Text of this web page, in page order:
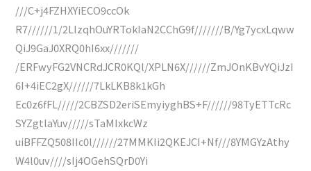
///C+j4FZHXYiECO9ccOk
R7//////1/2LIzqhOuYRTokIaN2CChG9f///////B/Yg7ycxLqww
QiJ9GaJ0XRQ0hI6xx///////
/ERFwyFG2VNCRdJCR0KQl/XPLN6X//////ZmJOnKBvYQiJzI
6I+4iEC2gX//////7LkLKB8k1kGh
Ec0z6fFL/////2CBZSD2eriSEmyiyghBS+F//////98TyETTcRc
SYZgtlaYuv/////sTaMIxkcWz
uiBFFZQ508IIc0l//////27MMKIi2QKEJCI+Nf///8YMGYzAthy
W4l0uv////sIj4OGehSQrD0Yi